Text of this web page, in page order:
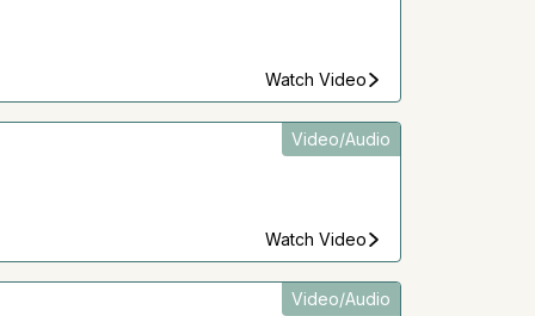
Watch Video
Video/Audio
Watch Video
Video/Audio